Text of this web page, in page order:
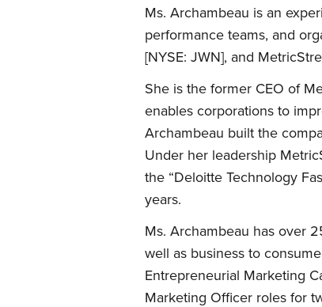
Ms. Archambeau is an
performance teams, and
[NYSE: JWN], and
She is the former CEO of
enables corporations to
Archambeau built the
Under her leadership
the “Deloitte Technology
years.
Ms. Archambeau has over
well as business to
Entrepreneurial Marketing
Marketing Officer roles for